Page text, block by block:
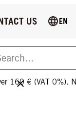
OVER 160 €!
160 € (VAT 0%).
US EN